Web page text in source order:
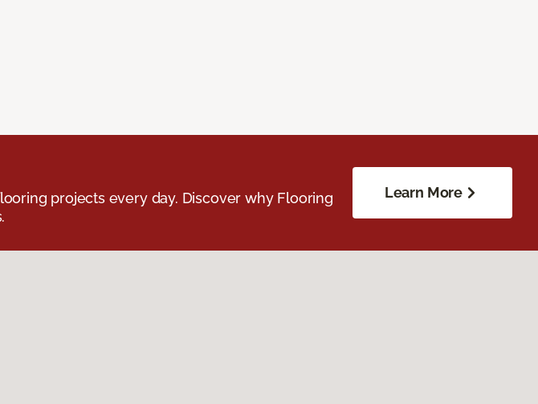
projects every day. Discover why Flooring
Learn More